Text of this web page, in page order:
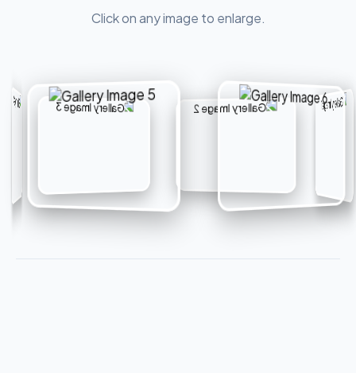
Click on any image to enlarge.